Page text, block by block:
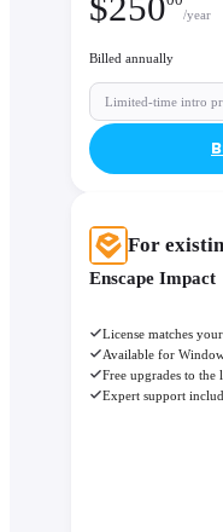
/year
Billed annually
Limited-time intro
For
Enscape Impact
License matches
Available for
Free upgrades to the
Expert support